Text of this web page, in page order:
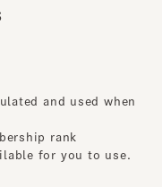
and used when
rank
for you to use.